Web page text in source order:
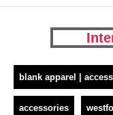
blank apparel |
accessories